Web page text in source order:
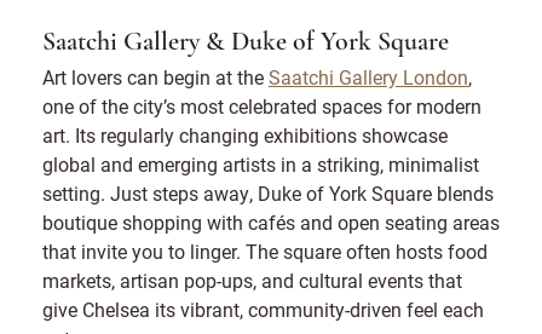
Saatchi Gallery & Duke of York Square
Art lovers can begin at theSaatchi Gallery London,
one of the city’s most celebrated spaces for modern
art. Its regularly changing exhibitions showcase
global and emerging artists in a striking, minimalist
setting. Just steps away, Duke of York Square blends
boutique shopping with cafés and open seating areas
that invite you to linger. The square often hosts food
markets, artisan pop-ups, and cultural events that
give Chelsea its vibrant, community-driven feel each